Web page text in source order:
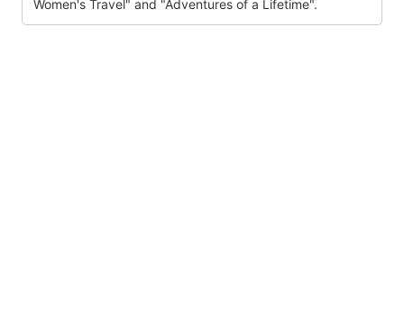
Women's Travel" and "Adventures of a Lifetime".